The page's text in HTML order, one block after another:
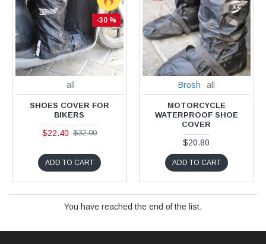
-30 %
all
SHOES COVER FOR
BIKERS
$22.40 $32.00
ADD TO CART
Brosh all
MOTORCYCLE
WATERPROOF SHOE
COVER
$20.80
ADD TO CART
You have reached the end of the list.